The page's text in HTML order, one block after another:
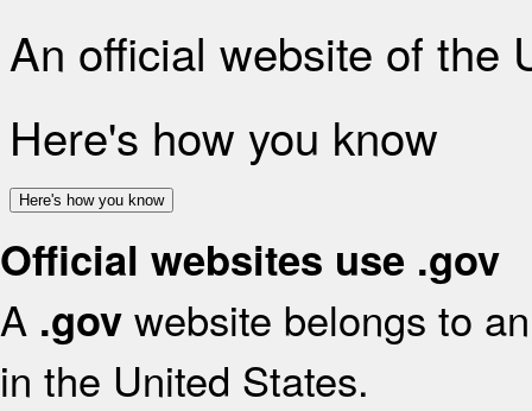
An official website of the
Here's how you know
Here's how you know
Official websites use .gov
A .gov website belongs to
in the United States.